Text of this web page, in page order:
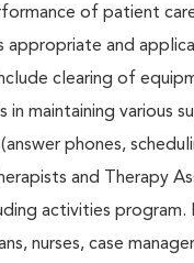
of patient
appropriate and
clearing of
maintaining various
phones,
and Therapy
activities program.
nurses, case